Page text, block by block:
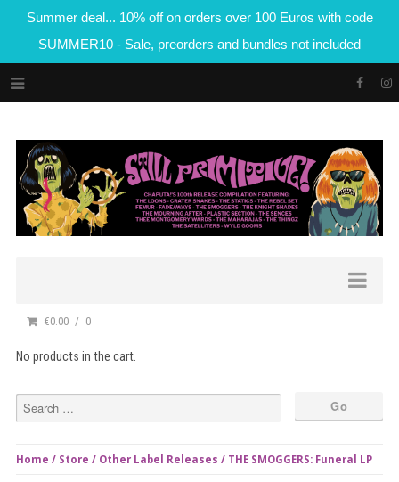
Summer deal... 10% off on orders over 100 Euros with code
SUMMER10 - Sale, preorders and bundles not included
€0.00 0
No products in the cart.
Home / Store / Other Label Releases / THE SMOGGERS: Funeral LP